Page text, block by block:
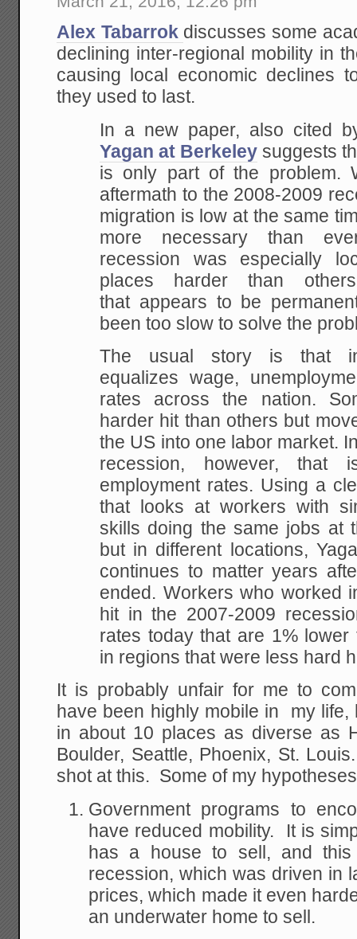
Alex Tabarrok discusses some
declining inter-regional mobility in
causing local economic declines
they used to last.
In a new paper, also cited
Yagan at Berkeley suggests
is only part of the problem.
aftermath to the 2008-2009
migration is low at the same
more necessary than
recession was especially
places harder than
that appears to be
been too slow to solve the
The usual story is that
equalizes wage,
rates across the nation.
harder hit than others but
the US into one labor market.
recession, however, that
employment rates. Using a
that looks at workers with
skills doing the same jobs at
but in different locations,
continues to matter years
ended. Workers who worked
hit in the 2007-2009
rates today that are 1%
in regions that were less hard
It is probably unfair for me to
have been highly mobile in my
in about 10 places as diverse as
Boulder, Seattle, Phoenix, St.
shot at this. Some of my
Government programs to
have reduced mobility. It is
has a house to sell, and
recession, which was driven in
prices, which made it even
an underwater home to sell.